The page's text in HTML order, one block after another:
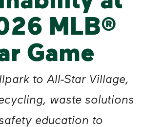
MLB®
Game
to All-Star Village,
waste solutions
education to